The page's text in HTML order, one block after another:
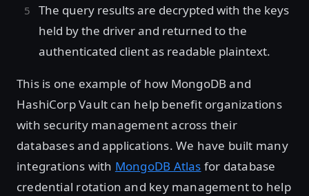
The query results are decrypted with the keys
held by the driver and returned to the
authenticated client as readable plaintext.
This is one example of how MongoDB and
HashiCorp Vault can help benefit organizations
with security management across their
databases and applications. We have built many
integrations with MongoDB Atlas for database
credential rotation and key management to help